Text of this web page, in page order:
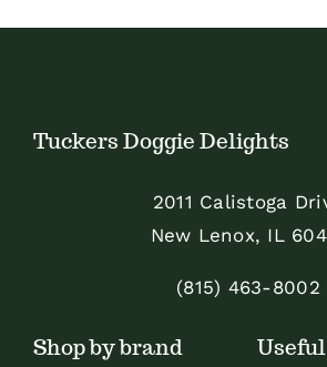
may
chosen
on
the
page
Tuckers Doggie Delights
2011 Calistoga
New Lenox, IL
(815) 463-8002
Shop by brand